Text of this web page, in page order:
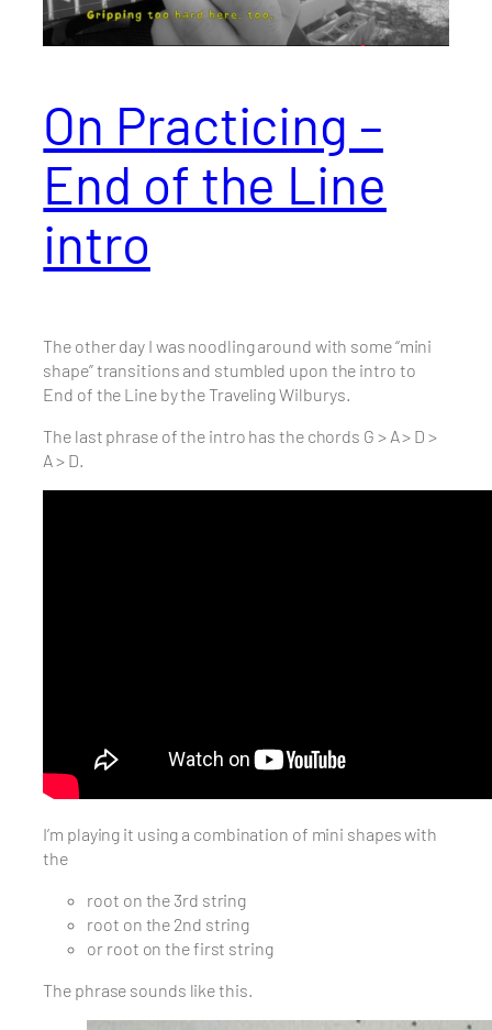
On Practicing –
End of the Line
intro
The other day I was noodling around with some “mini
shape” transitions and stumbled upon the intro to
End of the Line by the Traveling Wilburys.
The last phrase of the intro has the chords G > A > D >
A > D.
I’m playing it using a combination of mini shapes with
the
root on the 3rd string
root on the 2nd string
or root on the first string
The phrase sounds like this.